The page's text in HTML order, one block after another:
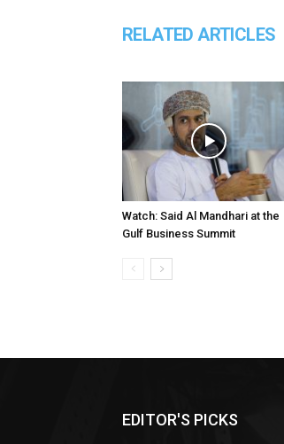
RELATED ARTICLES
Watch: Said Al Mandhari at the
Gulf Business Summit
EDITOR'S PICKS